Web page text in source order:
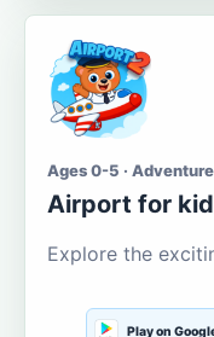
Ages 0-5 ·
Airport for
Explore the
Play on